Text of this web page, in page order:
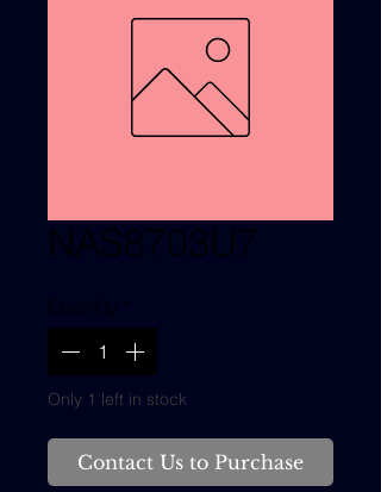
NAS8703U7
Quantity *
Only 1 left in stock
Contact Us to Purchase